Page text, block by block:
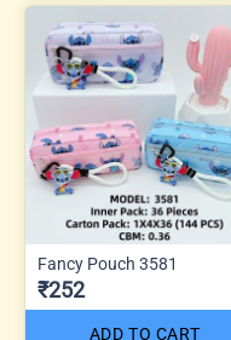
Fancy Pouch 3581
₹252
ADD TO CART